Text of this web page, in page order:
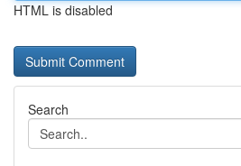
HTML is disabled
Search